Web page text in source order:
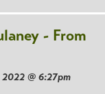
- From
@ 6:27pm